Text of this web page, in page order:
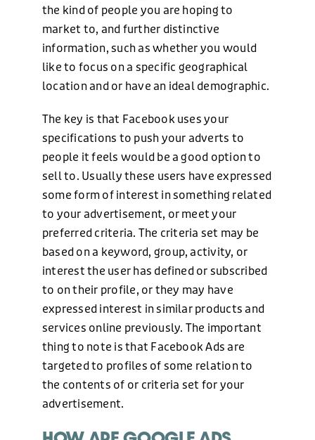
the kind of people you are hoping to
market to, and further distinctive
information, such as whether you would
like to focus on a specific geographical
location and or have an ideal demographic.
The key is that Facebook uses your
specifications to push your adverts to
people it feels would be a good option to
sell to. Usually these users have expressed
some form of interest in something related
to your advertisement, or meet your
preferred criteria. The criteria set may be
based on a keyword, group, activity, or
interest the user has defined or subscribed
to on their profile, or they may have
expressed interest in similar products and
services online previously. The important
thing to note is that Facebook Ads are
targeted to profiles of some relation to
the contents of or criteria set for your
advertisement.